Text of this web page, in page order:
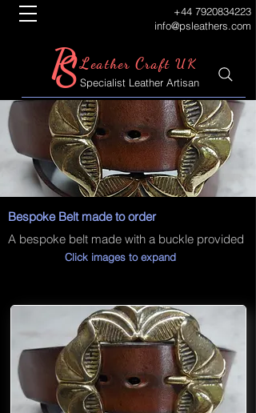
+44 7920834223
info@psleathers.com
P
SLeather Craft UK
Specialist Leather Artisan
Bespoke Belt made to order
A bespoke belt made with a buckle provided
Click images to expand